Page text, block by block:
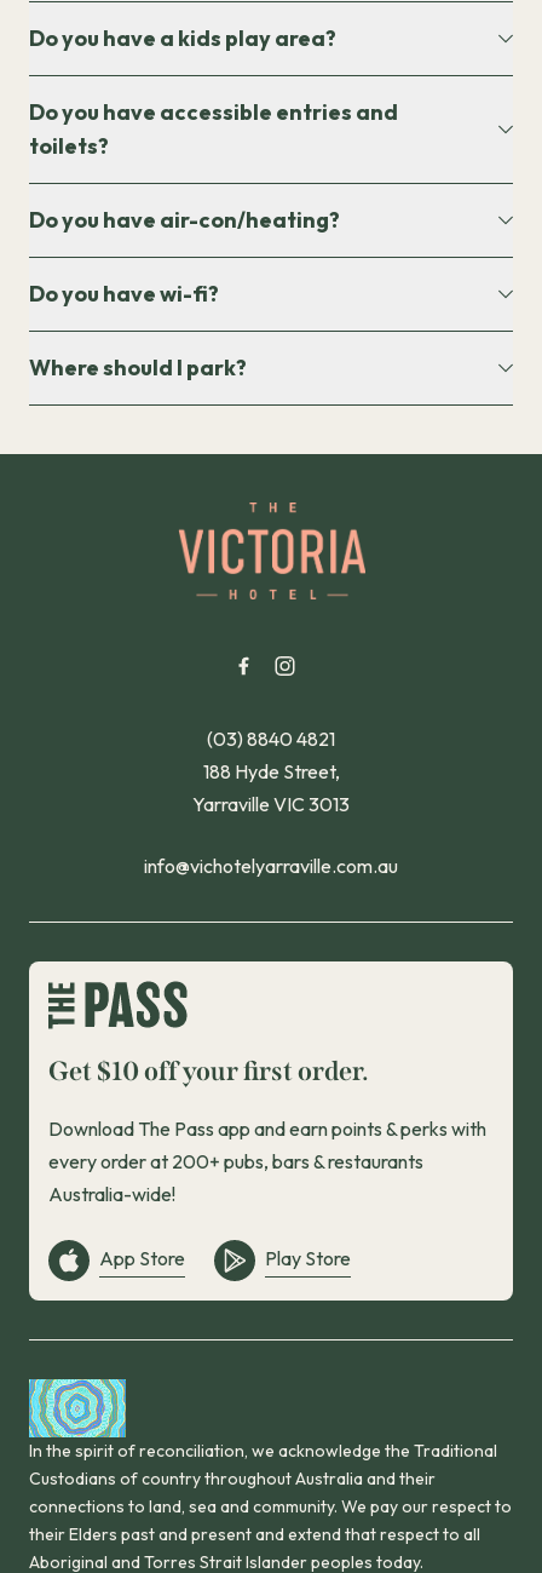
Do you have a kids play area?
Do you have accessible entries and
toilets?
Do you have air-con/heating?
Do you have wi-fi?
Where should I park?
(03) 8840 4821
188 Hyde Street,
Yarraville VIC 3013
info@vichotelyarraville.com.au
Get $10 off your first order.
Download The Pass app and earn points & perks with
every order at 200+ pubs, bars & restaurants
Australia-wide!
App Store Play Store
In the spirit of reconciliation, we acknowledge the Traditional
Custodians of country throughout Australia and their
connections to land, sea and community. We pay our respect to
their Elders past and present and extend that respect to all
Aboriginal and Torres Strait Islander peoples today.